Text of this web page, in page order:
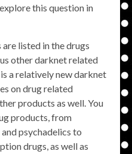
this question in
listed in the drugs
other darknet related
a relatively new darknet
on drug related
products as well. You
products, from
psychadelics to
drugs, as well as